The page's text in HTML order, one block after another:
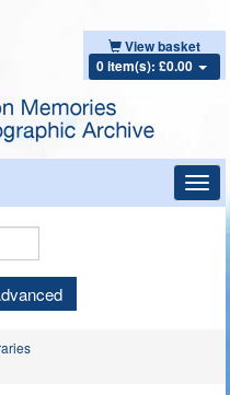
View basket
0 item(s): £0.00